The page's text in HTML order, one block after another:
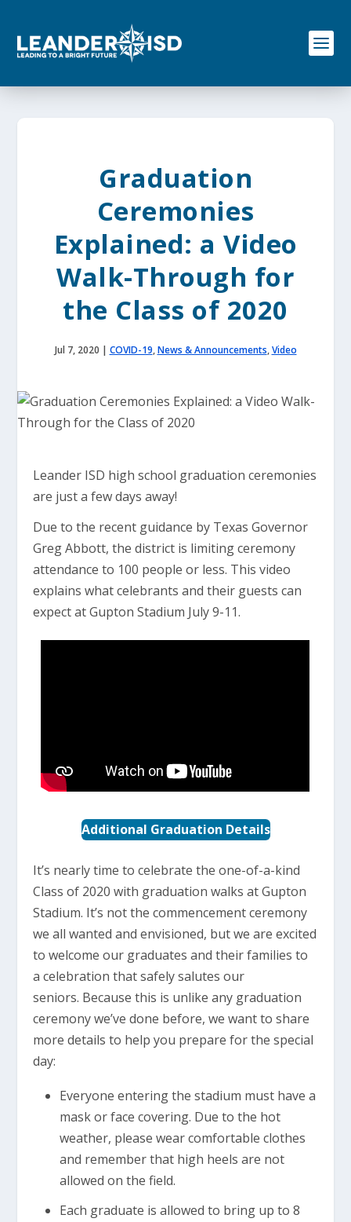
o
Graduation
Ceremonies
Explained: a Video
Walk-Through for
the Class of 2020
Jul 7, 2020 | COVID-19,News & Announcements,Video
Leander ISD high school graduation ceremonies
are just a few days away!
Due to the recent guidance by Texas Governor
Greg Abbott, the district is limiting ceremony
attendance to 100 people or less. This video
explains what celebrants and their guests can
expect at Gupton Stadium July 9-11.
Additional Graduation Details
It’s nearly time to celebrate the one-of-a-kind
Class of 2020 with graduation walks at Gupton
Stadium. It’s not the commencement ceremony
we all wanted and envisioned, but we are excited
to welcome our graduates and their families to
a celebration that safely salutes our
seniors. Because this is unlike any graduation
ceremony we’ve done before, we want to share
more details to help you prepare for the special
day:
Everyone entering the stadium must have a
mask or face covering. Due to the hot
weather, please wear comfortable clothes
and remember that high heels are not
allowed on the field.
Each graduate is allowed to bring up to 8